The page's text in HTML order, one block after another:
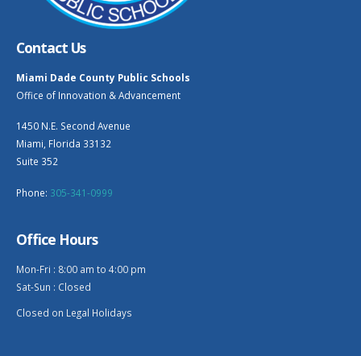
Contact Us
Miami Dade County Public Schools
Office of Innovation & Advancement
1450 N.E. Second Avenue
Miami, Florida 33132
Suite 352
Phone: 305-341-0999
Office Hours
Mon-Fri : 8:00 am to 4:00 pm
Sat-Sun : Closed
Closed on Legal Holidays